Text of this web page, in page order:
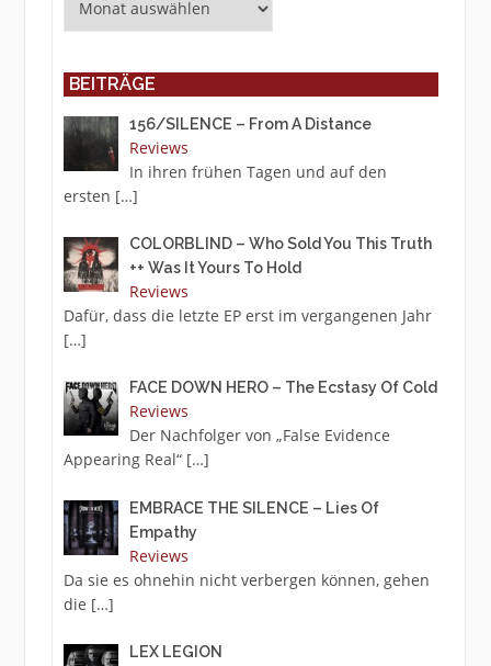
BEITRÄGE
156/SILENCE – From A Distance
Reviews
In ihren frühen Tagen und auf den
ersten […]
COLORBLIND – Who Sold You This Truth
++ Was It Yours To Hold
Reviews
Dafür, dass die letzte EP erst im vergangenen Jahr
[…]
FACE DOWN HERO – The Ecstasy Of Cold
Reviews
Der Nachfolger von „False Evidence
Appearing Real“ […]
EMBRACE THE SILENCE – Lies Of
Empathy
Reviews
Da sie es ohnehin nicht verbergen können, gehen
die […]
LEX LEGION